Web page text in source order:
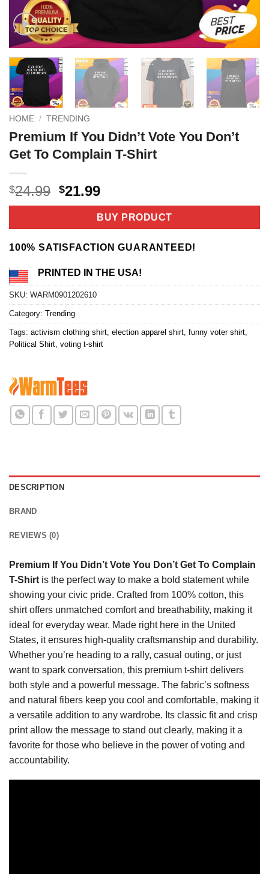
HOME / TRENDING
Premium If You Didn’t Vote You Don’t
Get To Complain T-Shirt
$24.99 Original
price
$24.99.
$21.99Current
price
is:
$21.99.
BUY PRODUCT
100% SATISFACTION GUARANTEED!
PRINTED IN THE USA!
SKU: WARM0901202610
Category: Trending
Tags: activism clothing shirt election apparel shirt funny voter shirt
Political Shirt voting t-shirt
DESCRIPTION
BRAND
REVIEWS (0)
Premium If You Didn’t Vote You Don’t Get To Complain
T-Shirt is the perfect way to make a bold statement while
showing your civic pride. Crafted from 100% cotton, this
shirt offers unmatched comfort and breathability, making it
ideal for everyday wear. Made right here in the United
States, it ensures high-quality craftsmanship and durability.
Whether you’re heading to a rally, casual outing, or just
want to spark conversation, this premium t-shirt delivers
both style and a powerful message. The fabric’s softness
and natural fibers keep you cool and comfortable, making it
a versatile addition to any wardrobe. Its classic fit and crisp
print allow the message to stand out clearly, making it a
favorite for those who believe in the power of voting and
accountability.